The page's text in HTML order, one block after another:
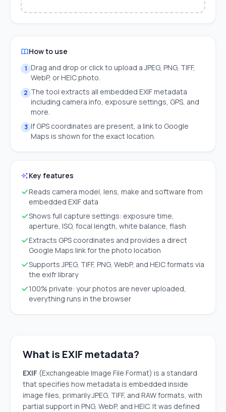
How to use
1 Drag and drop or click to upload a JPEG, PNG, TIFF,
WebP, or HEIC photo.
2 The tool extracts all embedded EXIF metadata
including camera info, exposure settings, GPS, and
more.
3 If GPS coordinates are present, a link to Google
Maps is shown for the exact location.
Key features
Reads camera model, lens, make and software from
embedded EXIF data
Shows full capture settings: exposure time,
aperture, ISO, focal length, white balance, flash
Extracts GPS coordinates and provides a direct
Google Maps link for the photo location
Supports JPEG, TIFF, PNG, WebP, and HEIC formats via
the exifr library
100% private: your photos are never uploaded,
everything runs in the browser
What is EXIF metadata?
EXIF (Exchangeable Image File Format) is a standard
that specifies how metadata is embedded inside
image files, primarily JPEG, TIFF, and RAW formats, with
partial support in PNG, WebP, and HEIC. It was defined